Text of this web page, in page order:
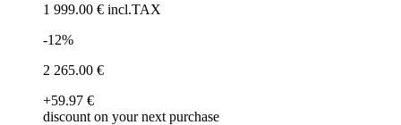
1 999.00 € incl.TAX
-12%
2 265.00 €
+59.97 €
discount on your next purchase